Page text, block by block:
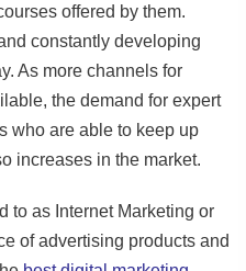
offered by them.
constantly developing
As more channels for
the demand for expert
who are able to keep up
increases in the market.
to as Internet Marketing or
of advertising products and